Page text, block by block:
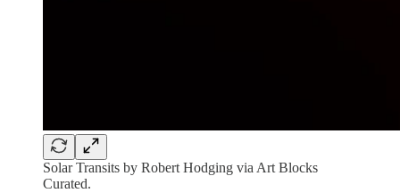
Solar Transits by Robert Hodging via Art Blocks
Curated.